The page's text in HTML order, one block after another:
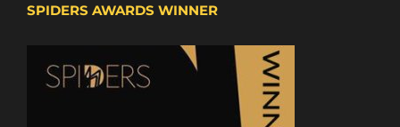
SPIDERS AWARDS WINNER